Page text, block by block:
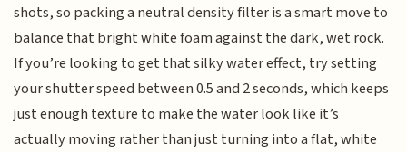
shots, so packing a neutral density filter is a smart move to
balance that bright white foam against the dark, wet rock.
If you’re looking to get that silky water effect, try setting
your shutter speed between 0.5 and 2 seconds, which keeps
just enough texture to make the water look like it’s
actually moving rather than just turning into a flat, white